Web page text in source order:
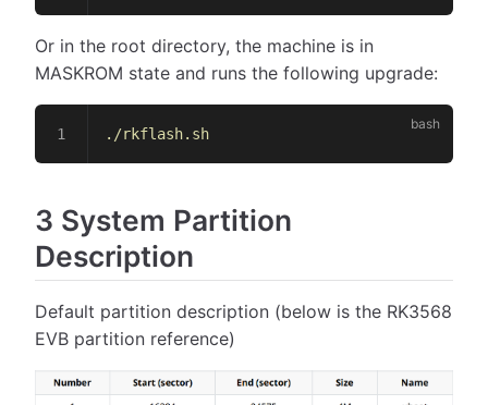
Or in the root directory, the machine is in
MASKROM state and runs the following upgrade:
./rkflash.sh
3 System Partition
Description
Default partition description (below is the RK3568
EVB partition reference)